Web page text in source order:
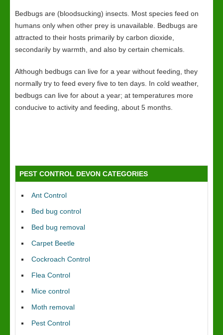
Bedbugs are (bloodsucking) insects. Most species feed on
humans only when other prey is unavailable. Bedbugs are
attracted to their hosts primarily by carbon dioxide,
secondarily by warmth, and also by certain chemicals.
Although bedbugs can live for a year without feeding, they
normally try to feed every five to ten days. In cold weather,
bedbugs can live for about a year; at temperatures more
conducive to activity and feeding, about 5 months.
PEST CONTROL DEVON CATEGORIES
Ant Control
Bed bug control
Bed bug removal
Carpet Beetle
Cockroach Control
Flea Control
Mice control
Moth removal
Pest Control